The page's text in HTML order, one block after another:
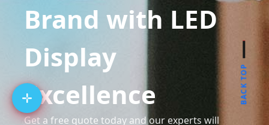
Brand with LED
Display
Excellence
Get a free quote today and our experts will
BACK TOP